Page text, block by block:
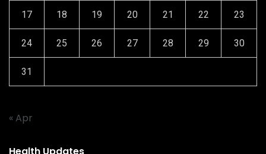
17 18 19 20 21 22 23
24 25 26 27 28 29 30
31
« Apr